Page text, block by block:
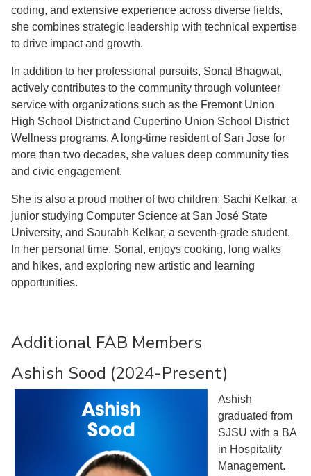
coding, and extensive experience across diverse fields,
she combines strategic leadership with technical expertise
to drive impact and growth.
In addition to her professional pursuits, Sonal Bhagwat,
actively contributes to the community through volunteer
service with organizations such as the Fremont Union
High School District and Cupertino Union School District
Wellness programs. A long-time resident of San Jose for
more than two decades, she values deep community ties
and civic engagement.
She is also a proud mother of two children: Sachi Kelkar, a
junior studying Computer Science at San José State
University, and Saurabh Kelkar, a seventh-grade student.
In her personal time, Sonal, enjoys cooking, long walks
and hikes, and exploring new artistic and learning
opportunities.
Additional FAB Members
Ashish Sood (2024-Present)
Ashish
graduated from
SJSU with a BA
in Hospitality
Management.